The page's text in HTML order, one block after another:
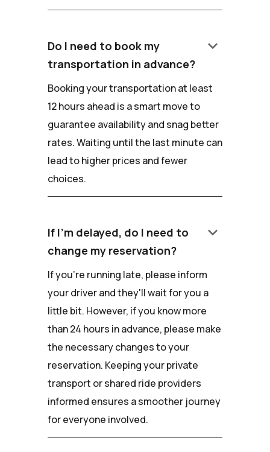
Do I need to book my
transportation in advance?
keyboard_arrow_down
Booking your transportation at least
12 hours ahead is a smart move to
guarantee availability and snag better
rates. Waiting until the last minute can
lead to higher prices and fewer
choices.
If I'm delayed, do I need to
change my reservation?
keyboard_arrow_down
If you're running late, please inform
your driver and they'll wait for you a
little bit. However, if you know more
than 24 hours in advance, please make
the necessary changes to your
reservation. Keeping your private
transport or shared ride providers
informed ensures a smoother journey
for everyone involved.